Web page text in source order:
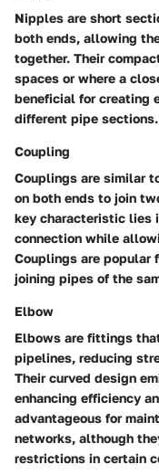
Nipples are short
both ends, allowing
together. Their
spaces or where a
beneficial for creating
different pipe sections.
Coupling
Couplings are similar
on both ends to join
key characteristic lies
connection while
Couplings are popular
joining pipes of the
Elbow
Elbows are fittings
pipelines, reducing
Their curved design
enhancing efficiency
advantageous for
networks, although
restrictions in certain